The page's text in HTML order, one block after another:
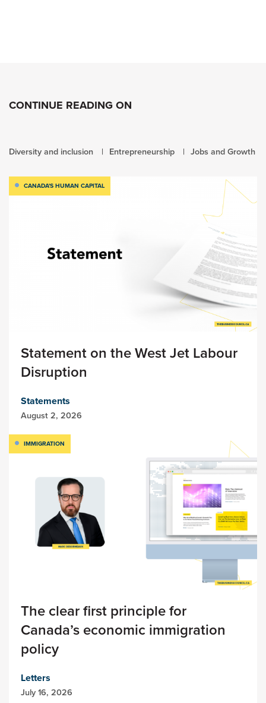
CONTINUE READING ON
Diversity and inclusion Entrepreneurship Jobs and Growth
CANADA'S HUMAN CAPITAL
Statement on the West Jet Labour
Disruption
Statements
August 2, 2026
IMMIGRATION
The clear first principle for
Canada’s economic immigration
policy
Letters
July 16, 2026